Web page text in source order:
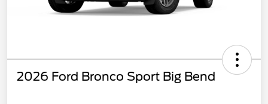
2026 Ford Bronco Sport Big Bend